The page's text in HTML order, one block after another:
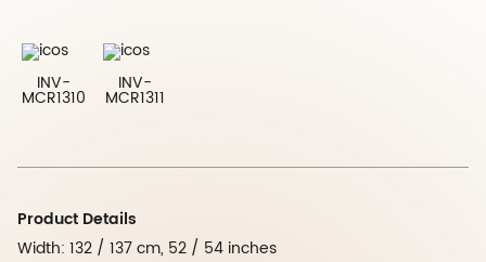
INV-
MCR1310
INV-
MCR1311
Product Details
Width: 132 / 137 cm, 52 / 54 inches